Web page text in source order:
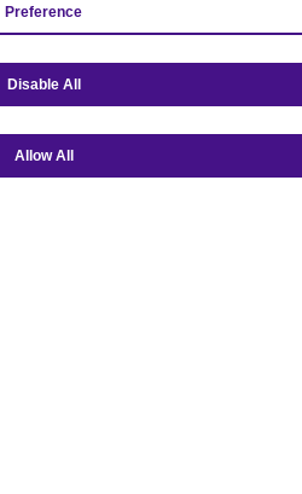
Preference
Disable All
Allow All